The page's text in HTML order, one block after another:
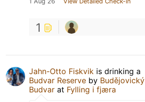
1
Jahn-Otto Fiskvik is drinking a
Budvar Reserve by Budějovický
Budvar at Fylling i fjæra